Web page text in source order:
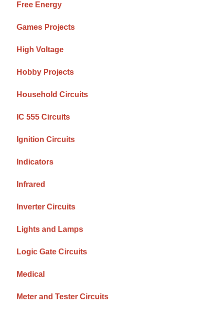
Free Energy
Games Projects
High Voltage
Hobby Projects
Household Circuits
IC 555 Circuits
Ignition Circuits
Indicators
Infrared
Inverter Circuits
Lights and Lamps
Logic Gate Circuits
Medical
Meter and Tester Circuits